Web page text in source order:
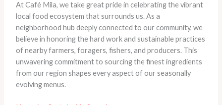
At Café Mila, we take great pride in celebrating the vibrant
local food ecosystem that surrounds us. As a
neighborhood hub deeply connected to our community, we
believe in honoring the hard work and sustainable practices
of nearby farmers, foragers, fishers, and producers. This
unwavering commitment to sourcing the finest ingredients
from our region shapes every aspect of our seasonally
evolving menus.